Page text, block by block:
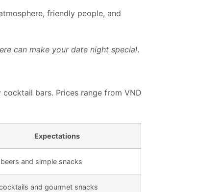
friendly people, and
can make your date night special.
bars. Prices range from VND
Expectations
and simple snacks
and gourmet snacks